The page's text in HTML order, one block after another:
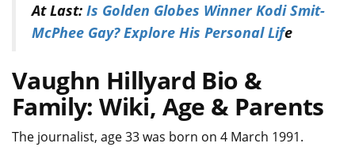
At Last: Is Golden Globes Winner Kodi Smit-
McPhee Gay? Explore His Personal Life
Vaughn Hillyard Bio &
Family: Wiki, Age & Parents
The journalist, age 33 was born on 4 March 1991.